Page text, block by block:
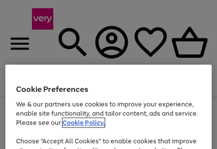
Menu
Use
the
right
left
Page
1
of
At least 20% off selected Fashion and Sportswear
Cookie Preferences
We & our partners use cookies to improve your experience,
enable site functionality, and tailor content, ads and service.
Please see ourCookie Policy.
Choose "Accept All Cookies" to enable cookies that improve